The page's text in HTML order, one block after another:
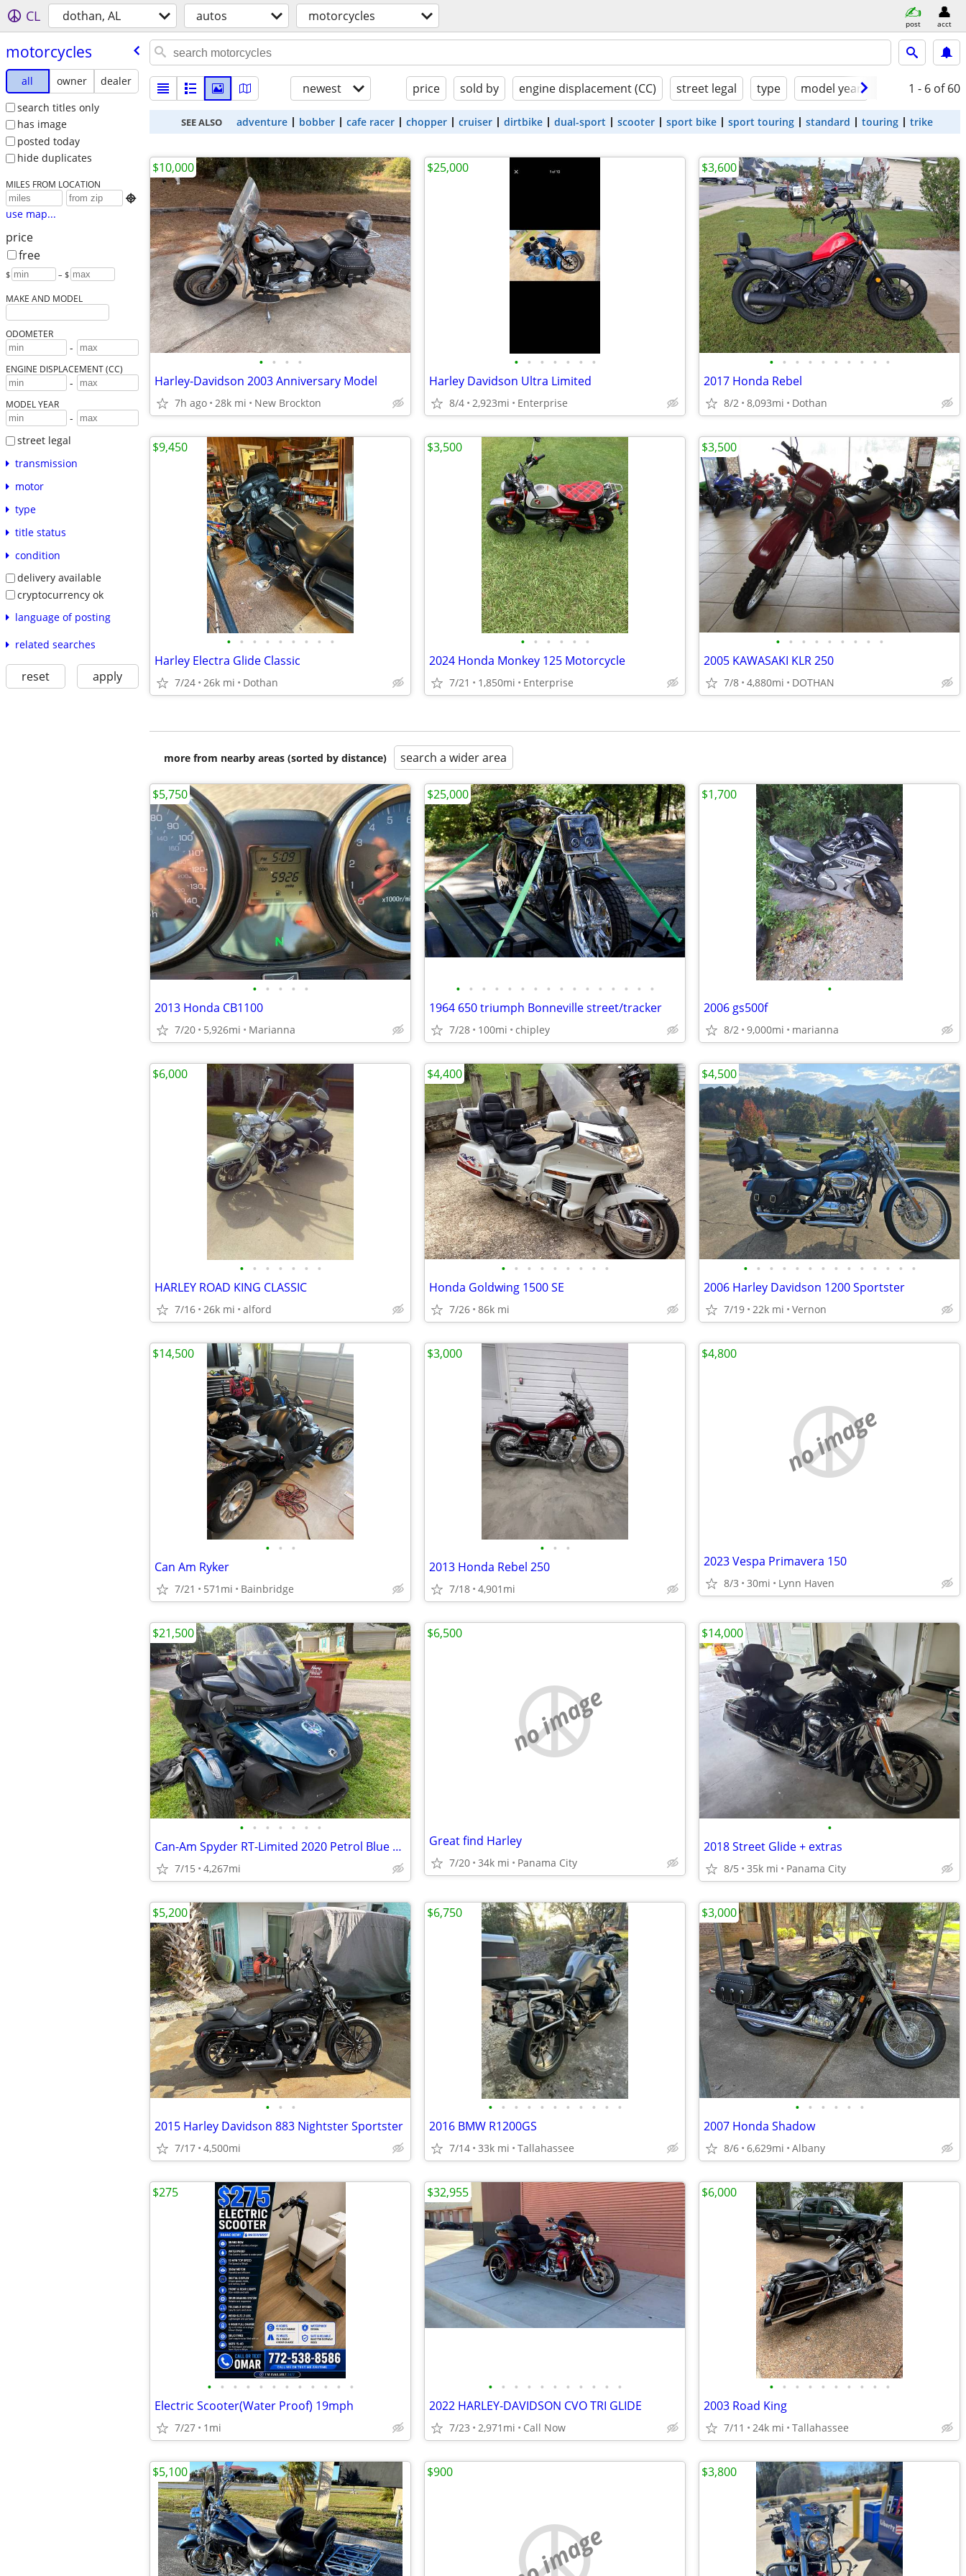
CL dothan, AL autos motorcycles post acct
motorcycles
all owner
dealer
search titles only
has image
posted today
hide duplicates
MILES FROM LOCATION

use map...
price
free
$ – $
MAKE AND MODEL
ODOMETER
-
ENGINE DISPLACEMENT (CC)
-
MODEL YEAR
-
street legal
transmission
motor
type
title status
condition
delivery available
cryptocurrency ok
language of posting
related searches
reset apply
newest price sold by engine displacement (CC) street legal type model year condition
1 - 6 of 60
SEE ALSO adventure bobber cafe racer chopper cruiser dirtbike dual-sport scooter sport bike sport touring standard touring trike
• • • •
Harley-Davidson 2003 Anniversary Model
7h ago 28k mi New Brockton
$10,000
• • • • • • •
Harley Davidson Ultra Limited
8/4 2,923mi Enterprise
$25,000
• • • • • • • • • •
2017 Honda Rebel
8/2 8,093mi Dothan
$3,600
• • • • • • • • •
Harley Electra Glide Classic
7/24 26k mi Dothan
$9,450
• • • • • •
2024 Honda Monkey 125 Motorcycle
7/21 1,850mi Enterprise
$3,500
• • • • • • • • •
2005 KAWASAKI KLR 250
7/8 4,880mi DOTHAN
$3,500
more from nearby areas (sorted by distance) search a wider area
• • • • •
2013 Honda CB1100
7/20 5,926mi Marianna
$5,750
• • • • • • • • • • • • • • • •
1964 650 triumph Bonneville street/tracker
7/28 100mi chipley
$25,000
•
2006 gs500f
8/2 9,000mi marianna
$1,700
• • • • • • •
HARLEY ROAD KING CLASSIC
7/16 26k mi alford
$6,000
• • • • • • • • •
Honda Goldwing 1500 SE
7/26 86k mi
$4,400
• • • • • • • • • • • • • •
2006 Harley Davidson 1200 Sportster
7/19 22k mi Vernon
$4,500
• • •
Can Am Ryker
7/21 571mi Bainbridge
$14,500
• • •
2013 Honda Rebel 250
7/18 4,901mi
$3,000
no image
2023 Vespa Primavera 150
8/3 30mi Lynn Haven
$4,800
• • • • • • •
Can-Am Spyder RT-Limited 2020 Petrol Blue Metallic
7/15 4,267mi
$21,500
no image
Great find Harley
7/20 34k mi Panama City
$6,500
•
2018 Street Glide + extras
8/5 35k mi Panama City
$14,000
• • •
2015 Harley Davidson 883 Nightster Sportster
7/17 4,500mi
$5,200
• • • • • • • • • • •
2016 BMW R1200GS
7/14 33k mi Tallahassee
$6,750
• • • • • •
2007 Honda Shadow
8/6 6,629mi Albany
$3,000
• • • • • • • • • • • •
Electric Scooter(Water Proof) 19mph
7/27 1mi
$275
• • • • • • • • • • •
2022 HARLEY-DAVIDSON CVO TRI GLIDE
7/23 2,971mi Call Now
$32,955
• • • • • • • • • •
2003 Road King
7/11 24k mi Tallahassee
$6,000
$5,100
no image
$900 $3,800